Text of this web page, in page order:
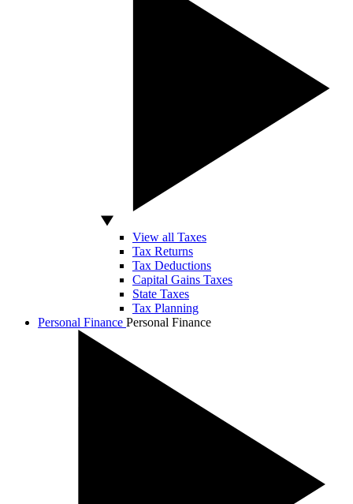
View all Taxes
Tax Returns
Tax Deductions
Capital Gains Taxes
State Taxes
Tax Planning
Personal Finance Personal Finance